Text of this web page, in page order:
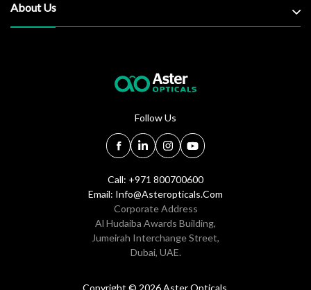
About Us
Follow Us
Call: +971 800700600
Email: Info@asteropticals.com
Corporate Address
Al Hudaiba Awards Building,
Jumeirah Interchange Street,
Dubai, UAE.
Copyright © 2026 Aster Opticals